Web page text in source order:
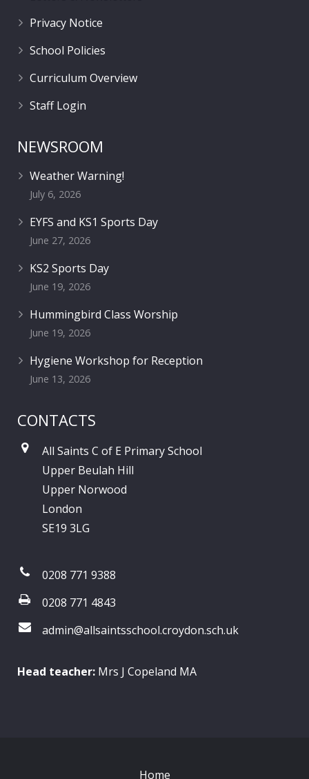
Privacy Notice
School Policies
Curriculum Overview
Staff Login
NEWSROOM
Weather Warning!
July 6, 2026
EYFS and KS1 Sports Day
June 27, 2026
KS2 Sports Day
June 19, 2026
Hummingbird Class Worship
June 19, 2026
Hygiene Workshop for Reception
June 13, 2026
CONTACTS
All Saints C of E Primary School
Upper Beulah Hill
Upper Norwood
London
SE19 3LG
0208 771 9388
0208 771 4843
admin@allsaintsschool.croydon.sch.uk
Head teacher: Mrs J Copeland MA
Home